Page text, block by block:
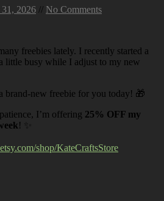
2026 // No Comments
freebies lately. I recently started a
little busy while I adjust to my new
brand-new freebie for you today! 🎁
I’m offering 25% OFF my
! ✨
shop/KateCraftsStore